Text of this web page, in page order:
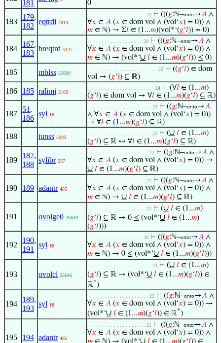
181 0
183
179,
182
eqtrdi 2814
. . . . . . . . . . . . . . . . . . . . 21 ⊢ (((𝑔:ℕ–onto→𝐴 ∧
∀𝑥 ∈ 𝐴 (𝑥 ∈ dom vol ∧ (vol‘𝑥) = 0)) ∧
𝑚 ∈ ℕ) → Σ𝑙 ∈ (1...𝑚)(vol*‘(𝑔‘𝑙)) = 0)
184
167,
183
breqtrd 5137
. . . . . . . . . . . . . . . . . . . 20 ⊢ (((𝑔:ℕ–onto→𝐴 ∧
∀𝑥 ∈ 𝐴 (𝑥 ∈ dom vol ∧ (vol‘𝑥) = 0)) ∧
𝑚 ∈ ℕ) → (vol*‘∪ 𝑙 ∈ (1...𝑚)(𝑔‘𝑙)) ≤ 0)
185 mblss 25699
. . . . . . . . . . . . . . . . . . . . . . . . 25 ⊢ ((𝑔‘𝑙) ∈ dom
vol → (𝑔‘𝑙) ⊆ ℝ)
186 185 ralimi 3102
. . . . . . . . . . . . . . . . . . . . . . . 24 ⊢ (∀𝑙 ∈ (1...𝑚)
(𝑔‘𝑙) ∈ dom vol → ∀𝑙 ∈ (1...𝑚)(𝑔‘𝑙) ⊆ ℝ)
187
51 ,
186
syl 18
. . . . . . . . . . . . . . . . . . . . . . 23 ⊢ ((𝑔:ℕ–onto→𝐴
∧ ∀𝑥 ∈ 𝐴 (𝑥 ∈ dom vol ∧ (vol‘𝑥) = 0))
→ ∀𝑙 ∈ (1...𝑚)(𝑔‘𝑙) ⊆ ℝ)
188 iunss 5009
. . . . . . . . . . . . . . . . . . . . . . 23 ⊢ (∪ 𝑙 ∈ (1...𝑚)
(𝑔‘𝑙) ⊆ ℝ ↔ ∀𝑙 ∈ (1...𝑚)(𝑔‘𝑙) ⊆ ℝ)
189
187,
188
sylibr 237
. . . . . . . . . . . . . . . . . . . . . 22 ⊢ ((𝑔:ℕ–onto→𝐴 ∧
∀𝑥 ∈ 𝐴 (𝑥 ∈ dom vol ∧ (vol‘𝑥) = 0)) →
∪ 𝑙 ∈ (1...𝑚)(𝑔‘𝑙) ⊆ ℝ)
190 189 adantr 485
. . . . . . . . . . . . . . . . . . . . 21 ⊢ (((𝑔:ℕ–onto→𝐴 ∧
∀𝑥 ∈ 𝐴 (𝑥 ∈ dom vol ∧ (vol‘𝑥) = 0)) ∧
𝑚 ∈ ℕ) → ∪ 𝑙 ∈ (1...𝑚)(𝑔‘𝑙) ⊆ ℝ)
191 ovolge0 25649
. . . . . . . . . . . . . . . . . . . . 21 ⊢ (∪ 𝑙 ∈ (1...𝑚)
(𝑔‘𝑙) ⊆ ℝ → 0 ≤ (vol*‘∪ 𝑙 ∈ (1...𝑚)
(𝑔‘𝑙)))
192
190,
191
syl 18
. . . . . . . . . . . . . . . . . . . 20 ⊢ (((𝑔:ℕ–onto→𝐴 ∧
∀𝑥 ∈ 𝐴 (𝑥 ∈ dom vol ∧ (vol‘𝑥) = 0)) ∧
𝑚 ∈ ℕ) → 0 ≤ (vol*‘∪ 𝑙 ∈ (1...𝑚)(𝑔‘𝑙)))
193 ovolcl 25646
. . . . . . . . . . . . . . . . . . . . . . 23 ⊢ (∪ 𝑙 ∈ (1...𝑚)
(𝑔‘𝑙) ⊆ ℝ → (vol*‘∪ 𝑙 ∈ (1...𝑚)(𝑔‘𝑙)) ∈
ℝ*)
194
189,
193
syl 18
. . . . . . . . . . . . . . . . . . . . . 22 ⊢ ((𝑔:ℕ–onto→𝐴 ∧
∀𝑥 ∈ 𝐴 (𝑥 ∈ dom vol ∧ (vol‘𝑥) = 0)) →
(vol*‘∪ 𝑙 ∈ (1...𝑚)(𝑔‘𝑙)) ∈ ℝ*)
195 194 adantr 485
. . . . . . . . . . . . . . . . . . . . 21 ⊢ (((𝑔:ℕ–onto→𝐴 ∧
∀𝑥 ∈ 𝐴 (𝑥 ∈ dom vol ∧ (vol‘𝑥) = 0)) ∧